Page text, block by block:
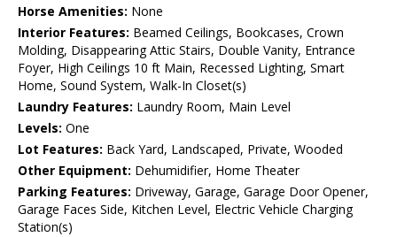
Horse Amenities: None
Interior Features: Beamed Ceilings, Bookcases, Crown
Molding, Disappearing Attic Stairs, Double Vanity, Entrance
Foyer, High Ceilings 10 ft Main, Recessed Lighting, Smart
Home, Sound System, Walk-In Closet(s)
Laundry Features: Laundry Room, Main Level
Levels: One
Lot Features: Back Yard, Landscaped, Private, Wooded
Other Equipment: Dehumidifier, Home Theater
Parking Features: Driveway, Garage, Garage Door Opener,
Garage Faces Side, Kitchen Level, Electric Vehicle Charging
Station(s)